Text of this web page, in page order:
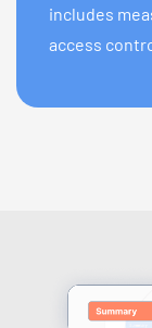
includes
access